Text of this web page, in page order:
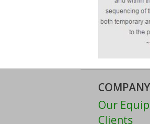
COMPANY
Our
Clients